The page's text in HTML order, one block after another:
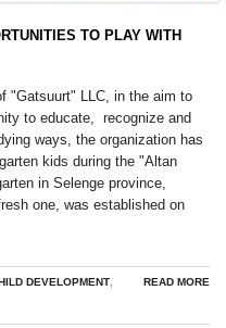
TO PLAY WITH
"Gatsuurt" LLC, in the aim to
to educate, recognize and
ways, the organization has
kids during the "Altan
in Selenge province,
one, was established on
READ MORE
DEVELOPMENT